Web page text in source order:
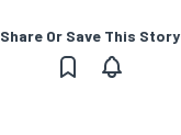
Share Or Save This Story